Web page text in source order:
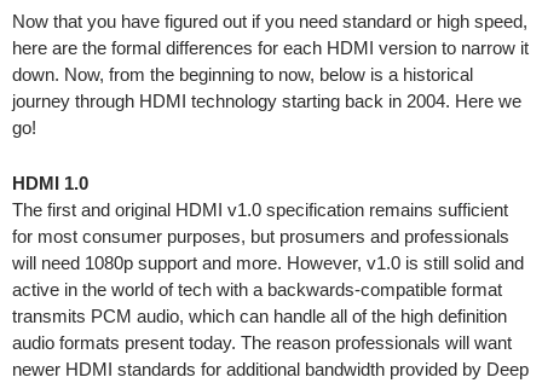
Now that you have figured out if you need standard or high speed,
here are the formal differences for each HDMI version to narrow it
down. Now, from the beginning to now, below is a historical
journey through HDMI technology starting back in 2004. Here we
go!
HDMI 1.0
The first and original HDMI v1.0 specification remains sufficient
for most consumer purposes, but prosumers and professionals
will need 1080p support and more. However, v1.0 is still solid and
active in the world of tech with a backwards-compatible format
transmits PCM audio, which can handle all of the high definition
audio formats present today. The reason professionals will want
newer HDMI standards for additional bandwidth provided by Deep